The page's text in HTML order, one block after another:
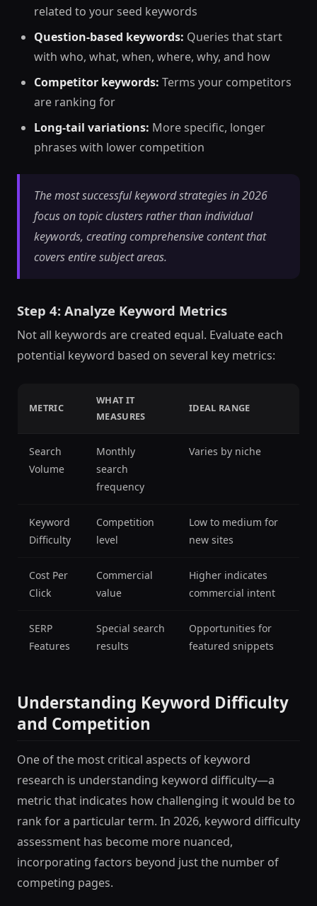
related to your seed keywords
Question-based keywords: Queries that start
with who, what, when, where, why, and how
Competitor keywords: Terms your competitors
are ranking for
Long-tail variations: More specific, longer
phrases with lower competition
The most successful keyword strategies in 2026
focus on topic clusters rather than individual
keywords, creating comprehensive content that
covers entire subject areas.
Step 4: Analyze Keyword Metrics
Not all keywords are created equal. Evaluate each
potential keyword based on several key metrics:
METRIC
WHAT IT
MEASURES
IDEAL RANGE
Search
Volume
Monthly
search
frequency
Varies by niche
Keyword
Difficulty
Competition
level
Low to medium for
new sites
Cost Per
Click
Commercial
value
Higher indicates
commercial intent
SERP
Features
Special search
results
Opportunities for
featured snippets
Understanding Keyword Difficulty
and Competition
One of the most critical aspects of keyword
research is understanding keyword difficulty—a
metric that indicates how challenging it would be to
rank for a particular term. In 2026, keyword difficulty
assessment has become more nuanced,
incorporating factors beyond just the number of
competing pages.